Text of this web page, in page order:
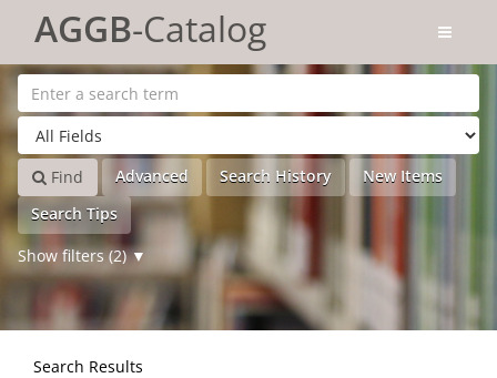
for search '
AGGB-Catalog
Find Advanced Search History
New Items
Search Tips
Show filters (2)
Search Results